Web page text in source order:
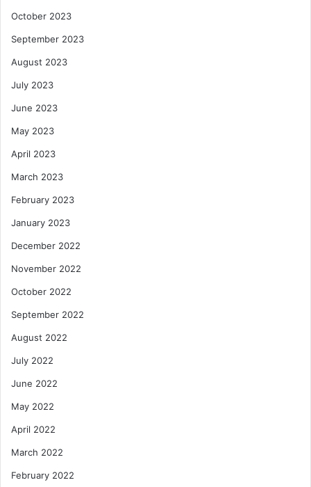
October 2023
September 2023
August 2023
July 2023
June 2023
May 2023
April 2023
March 2023
February 2023
January 2023
December 2022
November 2022
October 2022
September 2022
August 2022
July 2022
June 2022
May 2022
April 2022
March 2022
February 2022